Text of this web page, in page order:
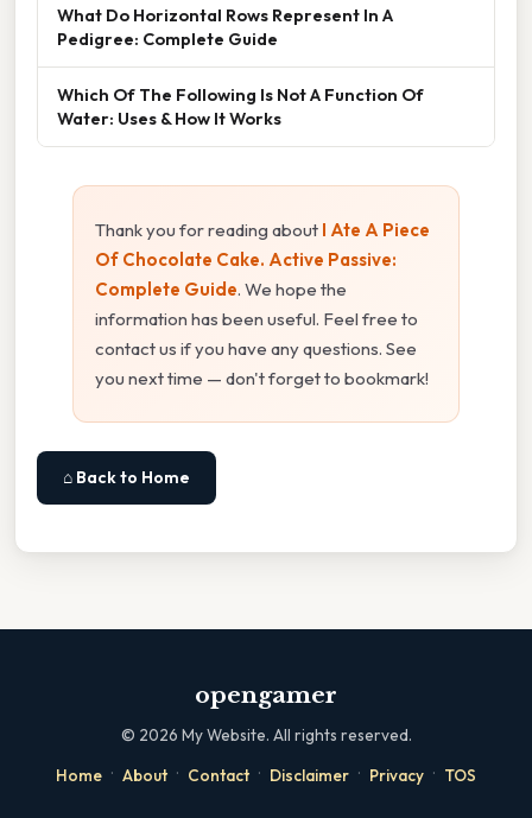
What Do Horizontal Rows Represent In A
Pedigree: Complete Guide
Which Of The Following Is Not A Function Of
Water: Uses & How It Works
Thank you for reading about I Ate A Piece
Of Chocolate Cake. Active Passive:
Complete Guide. We hope the
information has been useful. Feel free to
contact us if you have any questions. See
you next time — don't forget to bookmark!
⌂ Back to Home
opengamer
© 2026 My Website. All rights reserved.
Home · About · Contact · Disclaimer · Privacy · TOS